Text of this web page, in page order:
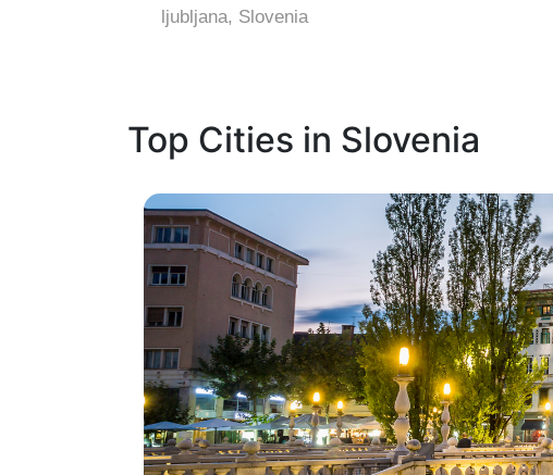
ljubljana, Slovenia
Top Cities in Slovenia